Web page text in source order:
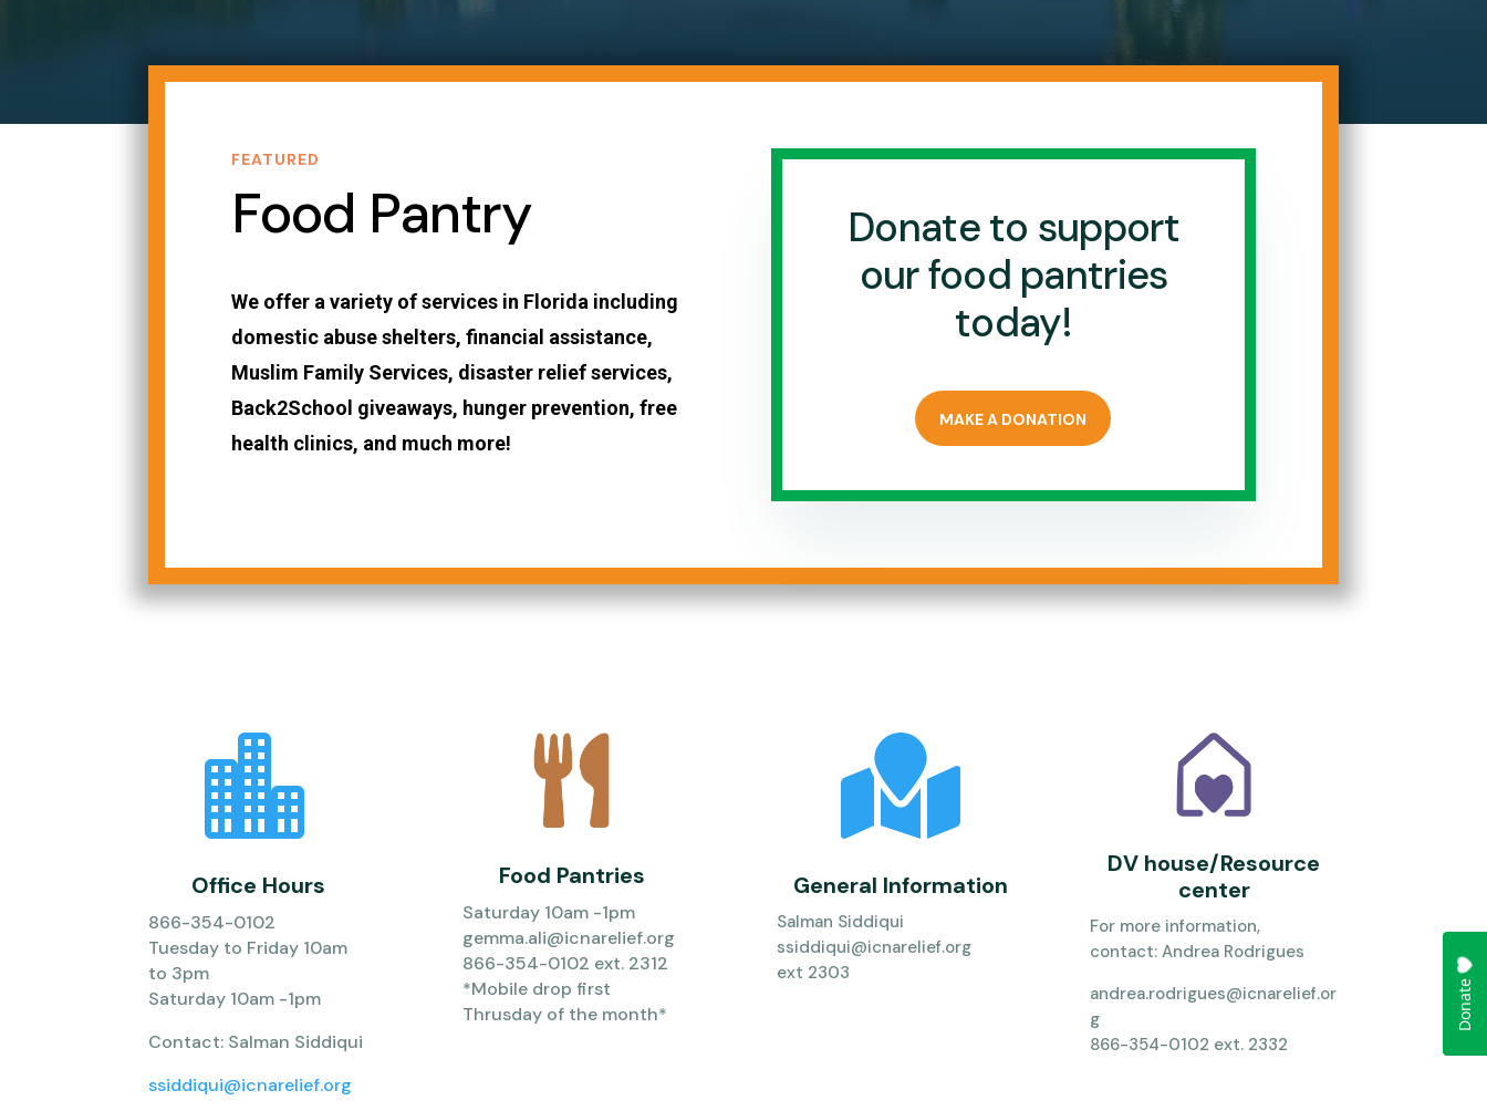
FEATURED
Food Pantry
We offer a variety of services in Florida including
domestic abuse shelters, financial assistance,
Muslim Family Services, disaster relief services,
Back2School giveaways, hunger prevention, free
health clinics, and much more!
Donate to support
our food pantries
today!
MAKE A DONATION

Office Hours
866-354-0102
Tuesday to Friday 10am
to 3pm
Saturday 10am -1pm
Contact: Salman Siddiqui
ssiddiqui@icnarelief.org
Food Pantries
Saturday 10am -1pm
gemma.ali@icnarelief.org
866-354-0102 ext. 2312
*Mobile drop first
Thrusday of the month*

General Information
Salman Siddiqui
ssiddiqui@icnarelief.org
ext 2303
DV house/Resource
center
For more information,
contact: Andrea Rodrigues
andrea.rodrigues@icnarelief.or
g
866-354-0102 ext. 2332